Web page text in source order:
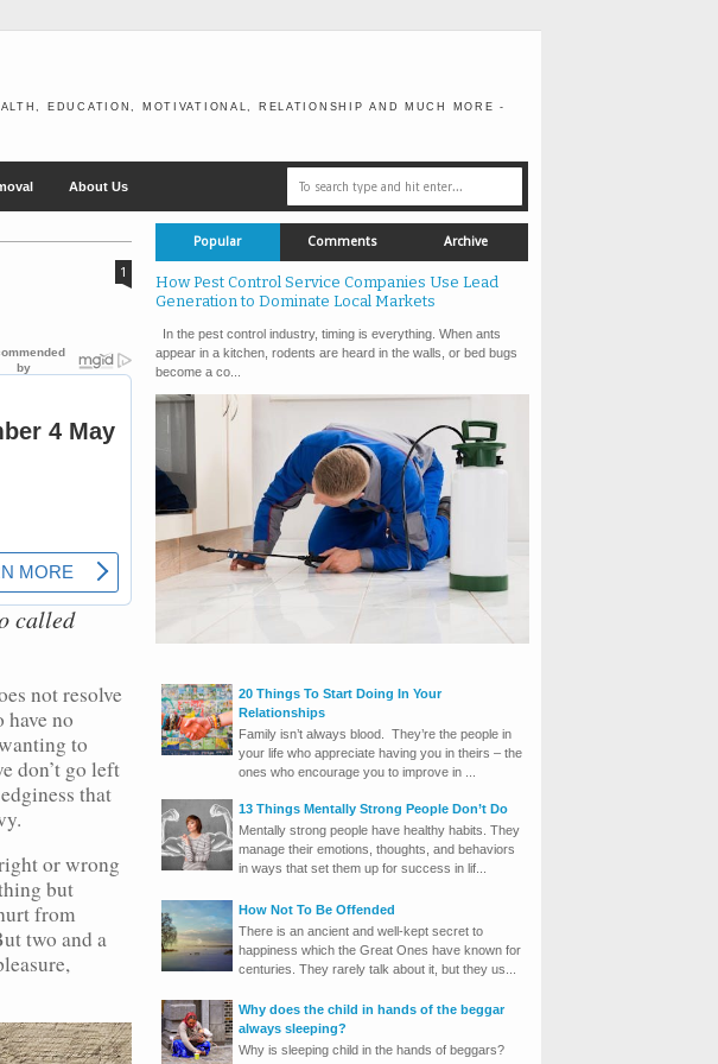
EDUCATION, MOTIVATIONAL, RELATIONSHIP AND MUCH MORE -
About Us
1
called
not resolve
no
to
don’t go left
that
or wrong
but
from
two and a
Popular Comments Archive
How Pest Control Service Companies Use Lead
Generation to Dominate Local Markets
In the pest control industry, timing is everything. When ants
appear in a kitchen, rodents are heard in the walls, or bed bugs
become a co...
20 Things To Start Doing In Your
Relationships
Family isn’t always blood. They’re the people in
your life who appreciate having you in theirs – the
ones who encourage you to improve in ...
13 Things Mentally Strong People Don’t Do
Mentally strong people have healthy habits. They
manage their emotions, thoughts, and behaviors
in ways that set them up for success in lif...
How Not To Be Offended
There is an ancient and well-kept secret to
happiness which the Great Ones have known for
centuries. They rarely talk about it, but they us...
Why does the child in hands of the beggar
always sleeping?
Why is sleeping child in the hands of beggars?